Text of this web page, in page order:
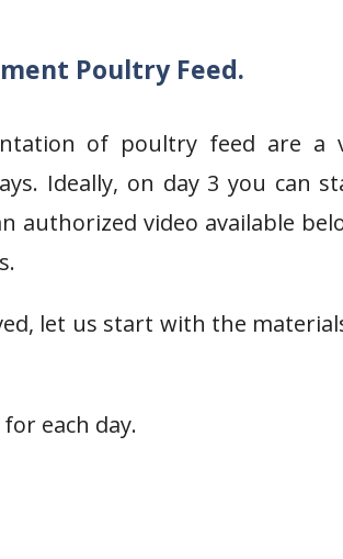
Poultry Feed.
of poultry feed are a
Ideally, on day 3 you can
authorized video available
let us start with the
each day.